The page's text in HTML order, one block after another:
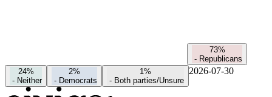
73%
- Republicans
24%
- Neither
2%
- Democrats
1%
- Both parties/Unsure
2026-07-30